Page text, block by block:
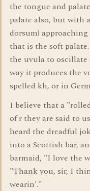
the tongue and
palate also, but with
dorsum)
that is the soft
the uvula to oscillate
way it produces the
spelled kh, or in
I believe that a
of r they are said to
heard the dreadful
into a Scottish bar,
barmaid, "I love the
"Thank you, sir, I
wearin'."